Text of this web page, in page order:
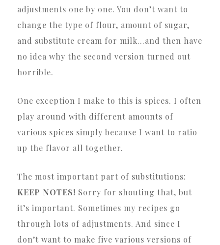
adjustments one by one. You don’t want to
change the type of flour, amount of sugar,
and substitute cream for milk…and then have
no idea why the second version turned out
horrible.
One exception I make to this is spices. I often
play around with different amounts of
various spices simply because I want to ratio
up the flavor all together.
The most important part of substitutions:
KEEP NOTES! Sorry for shouting that, but
it’s important. Sometimes my recipes go
through lots of adjustments. And since I
don’t want to make five various versions of